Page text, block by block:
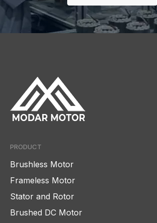
PRODUCT
Brushless Motor
Frameless Motor
Stator and Rotor
Brushed DC Motor